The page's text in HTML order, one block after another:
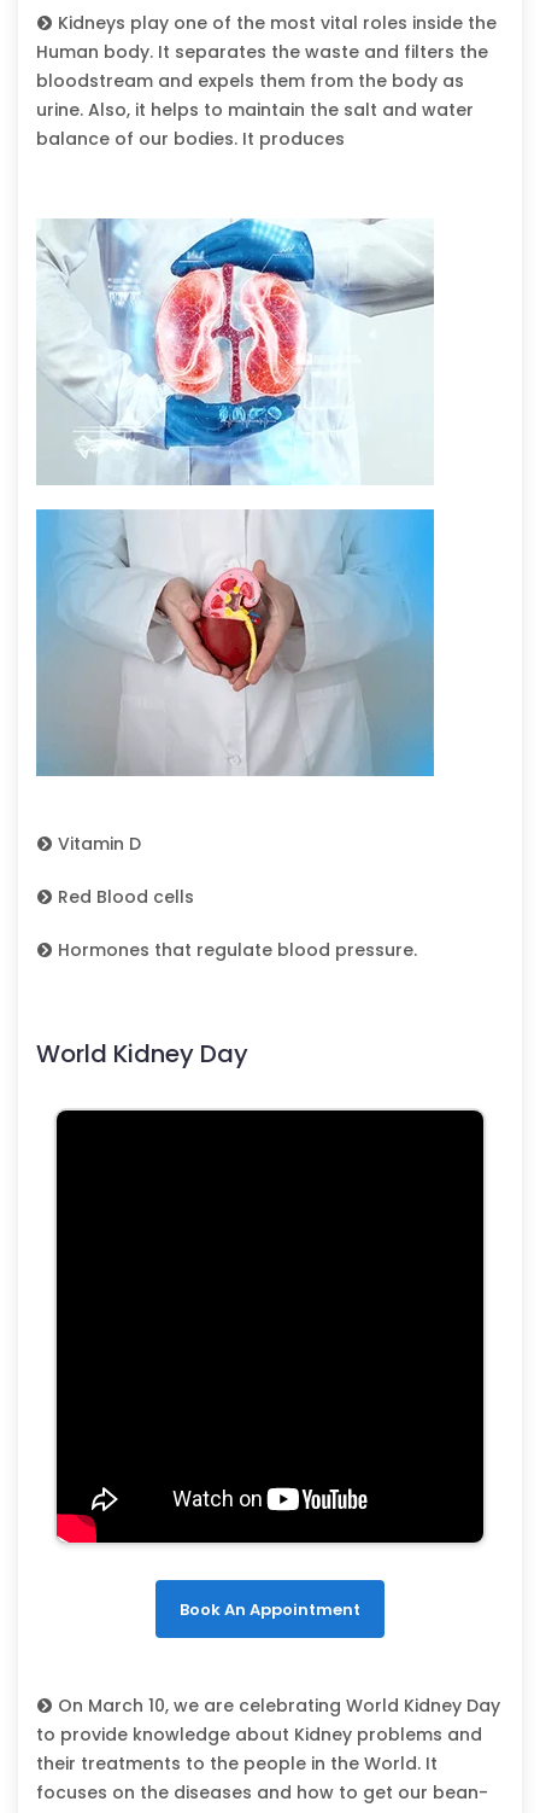
Kidneys play one of the most vital roles inside the
Human body. It separates the waste and filters the
bloodstream and expels them from the body as
urine. Also, it helps to maintain the salt and water
balance of our bodies. It produces
Vitamin D
Red Blood cells
Hormones that regulate blood pressure.
World Kidney Day
Book An Appointment
On March 10, we are celebrating World Kidney Day
to provide knowledge about Kidney problems and
their treatments to the people in the World. It
focuses on the diseases and how to get our bean-